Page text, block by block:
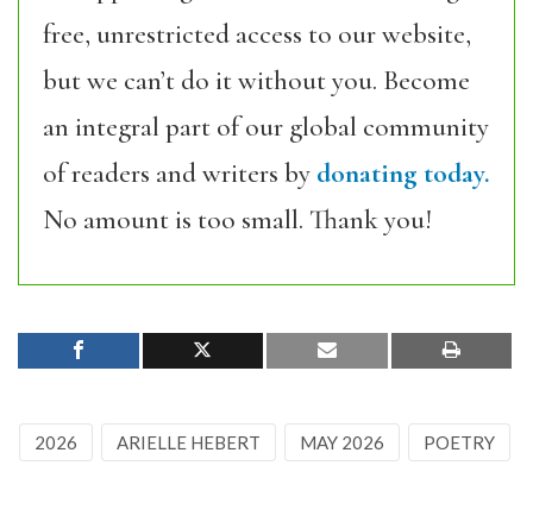
free, unrestricted access to our website,
but we can’t do it without you. Become
an integral part of our global community
of readers and writers by donating today.
No amount is too small. Thank you!
2026 ARIELLE HEBERT MAY 2026 POETRY